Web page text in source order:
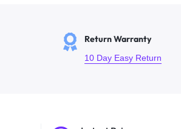
Return Warranty
10 Day Easy Return